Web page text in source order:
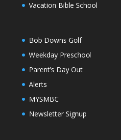
Vacation Bible School
Bob Downs Golf
Weekday Preschool
Parent’s Day Out
Alerts
MYSMBC
Newsletter Signup